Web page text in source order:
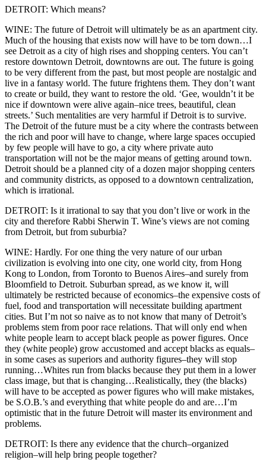
DETROIT: Which means?
WINE: The future of Detroit will ultimately be as an apartment city.
Much of the housing that exists now will have to be torn down…I
see Detroit as a city of high rises and shopping centers. You can’t
restore downtown Detroit, downtowns are out. The future is going
to be very different from the past, but most people are nostalgic and
live in a fantasy world. The future frightens them. They don’t want
to create or build, they want to restore the old. ‘Gee, wouldn’t it be
nice if downtown were alive again–nice trees, beautiful, clean
streets.’ Such mentalities are very harmful if Detroit is to survive.
The Detroit of the future must be a city where the contrasts between
the rich and poor will have to change, where large spaces occupied
by few people will have to go, a city where private auto
transportation will not be the major means of getting around town.
Detroit should be a planned city of a dozen major shopping centers
and community districts, as opposed to a downtown centralization,
which is irrational.
DETROIT: Is it irrational to say that you don’t live or work in the
city and therefore Rabbi Sherwin T. Wine’s views are not coming
from Detroit, but from suburbia?
WINE: Hardly. For one thing the very nature of our urban
civilization is evolving into one city, one world city, from Hong
Kong to London, from Toronto to Buenos Aires–and surely from
Bloomfield to Detroit. Suburban spread, as we know it, will
ultimately be restricted because of economics–the expensive costs of
fuel, food and transportation will necessitate building apartment
cities. But I’m not so naive as to not know that many of Detroit’s
problems stem from poor race relations. That will only end when
white people learn to accept black people as power figures. Once
they (white people) grow accustomed and accept blacks as equals–
in some cases as superiors and authority figures–they will stop
running…Whites run from blacks because they put them in a lower
class image, but that is changing…Realistically, they (the blacks)
will have to be accepted as power figures who will make mistakes,
be S.O.B.’s and everything that white people do and are…I’m
optimistic that in the future Detroit will master its environment and
problems.
DETROIT: Is there any evidence that the church–organized
religion–will help bring people together?